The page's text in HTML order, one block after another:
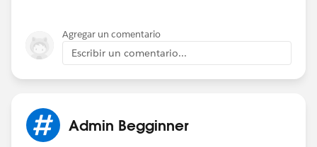
Agregar un comentario
Escribir un comentario...
Admin Begginner